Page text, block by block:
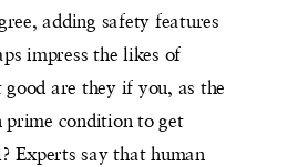
adding safety features
impress the likes of
are they if you, as the
condition to get
Experts say that human